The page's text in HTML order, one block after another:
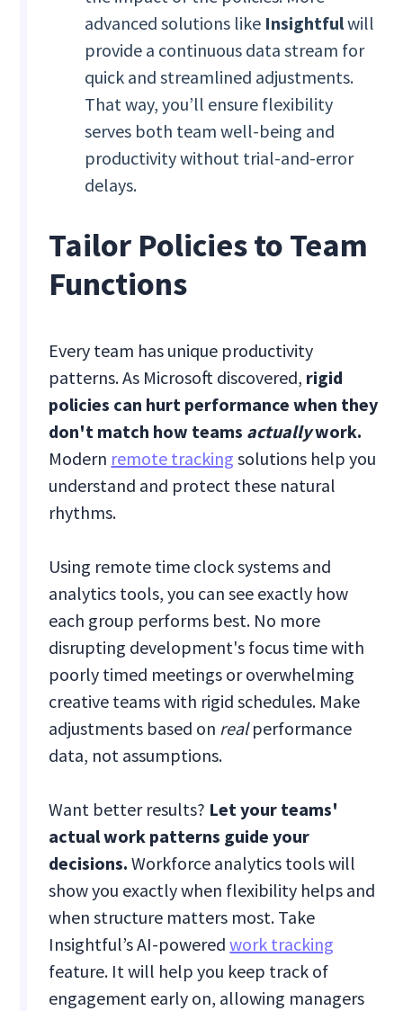
advanced solutions like Insightfulwill
provide a continuous data stream for
quick and streamlined adjustments.
That way, you’ll ensure flexibility
serves both team well-being and
productivity without trial-and-error
delays.
Tailor Policies to Team
Functions
Every team has unique productivity
patterns. As Microsoft discovered, rigid
policies can hurt performance when they
don't match how teams actuallywork.
Modern remote tracking solutions help you
understand and protect these natural
rhythms.
Using remote time clock systems and
analytics tools, you can see exactly how
each group performs best. No more
disrupting development's focus time with
poorly timed meetings or overwhelming
creative teams with rigid schedules. Make
adjustments based on realperformance
data, not assumptions.
Want better results? Let your teams'
actual work patterns guide your
decisions.Workforce analytics tools will
show you exactly when flexibility helps and
when structure matters most. Take
Insightful’s AI-poweredwork tracking
feature. It will help you keep track of
engagement early on, allowing managers